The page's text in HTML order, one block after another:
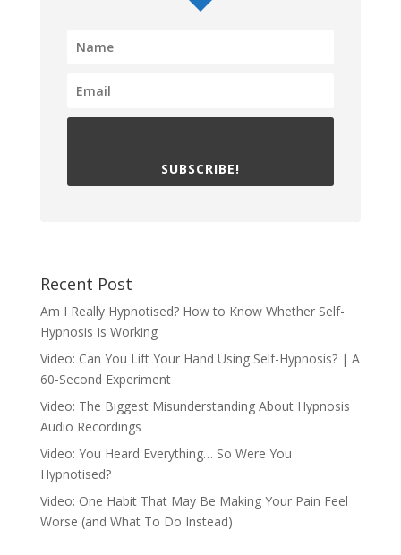
SUBSCRIBE!
Recent Post
Am I Really Hypnotised? How to Know Whether Self-
Hypnosis Is Working
Video: Can You Lift Your Hand Using Self-Hypnosis? | A
60-Second Experiment
Video: The Biggest Misunderstanding About Hypnosis
Audio Recordings
Video: You Heard Everything… So Were You
Hypnotised?
Video: One Habit That May Be Making Your Pain Feel
Worse (and What To Do Instead)